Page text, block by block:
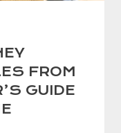
FROM
GUIDE